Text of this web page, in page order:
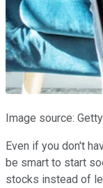
Image source:
Even if you don't
be smart to start
stocks instead of